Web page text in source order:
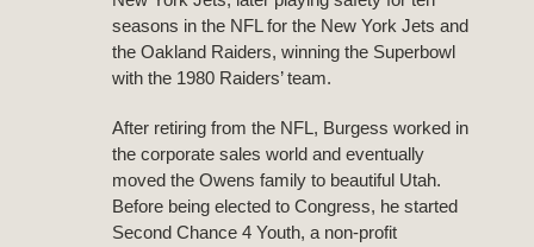
seasons in the NFL for the New York Jets and
the Oakland Raiders, winning the Superbowl
with the 1980 Raiders’ team.
After retiring from the NFL, Burgess worked in
the corporate sales world and eventually
moved the Owens family to beautiful Utah.
Before being elected to Congress, he started
Second Chance 4 Youth, a non-profit